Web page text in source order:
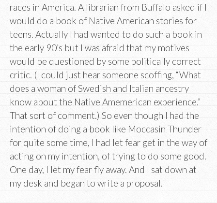
races in America. A librarian from Buffalo asked if I
would do a book of Native American stories for
teens. Actually I had wanted to do such a book in
the early 90’s but I was afraid that my motives
would be questioned by some politically correct
critic. (I could just hear someone scoffing, “What
does a woman of Swedish and Italian ancestry
know about the Native Amemerican experience.”
That sort of comment.) So even though I had the
intention of doing a book like Moccasin Thunder
for quite some time, I had let fear get in the way of
acting on my intention, of trying to do some good.
One day, I let my fear fly away. And I sat down at
my desk and began to write a proposal.